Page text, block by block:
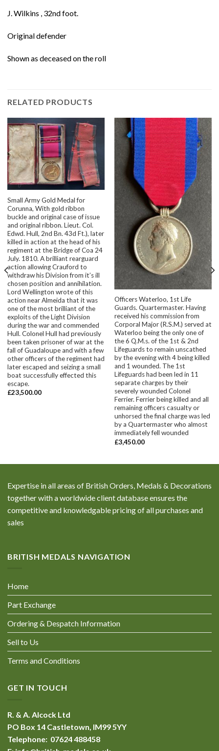
J. Wilkins , 32nd foot.
Original defender
Shown as deceased on the roll
RELATED PRODUCTS
Small Army Gold Medal for
Corunna, With gold ribbon
buckle and original case of issue
and original ribbon. Lieut. Col.
Edwd. Hull, 2nd Bn. 43d Ft.), later
killed in action at the head of his
regiment at the Bridge of Coa 24
July. 1810. A brilliant rearguard
action allowing Crauford to
withdraw his Division from it’s ill
chosen position and annihilation.
Lord Wellington wrote of this
action near Almeida that it was
one of the most brilliant of the
exploits of the Light Division
during the war and commended
Hull. Colonel Hull had previously
been taken prisoner of war at the
fall of Guadaloupe and with a few
other officers of the regiment had
later escaped and seizing a small
boat successfully effected this
escape.
£23,500.00
Officers Waterloo, 1st Life
Guards. Quartermaster. Having
received his commission from
Corporal Major (R.S.M.) served at
Waterloo being the only one of
the 6 Q.M.s. of the 1st & 2nd
Lifeguards to remain unscathed
by the evening with 4 being killed
and 1 wounded. The 1st
Lifeguards had been led in 11
separate charges by their
severely wounded Colonel
Ferrier. Ferrier being killed and all
remaining officers casualty or
unhorsed the final charge was led
by a Quartermaster who almost
immediately fell wounded
£3,450.00
Expertise in all areas of British Orders, Medals & Decorations
together with a worldwide client database ensures the
competitive and knowledgable pricing of all purchases and
sales
BRITISH MEDALS NAVIGATION
Home
Part Exchange
Ordering & Despatch Information
Sell to Us
Terms and Conditions
GET IN TOUCH
R. & A. Alcock Ltd
PO Box 14 Castletown, IM99 5YY
Telephone: 07624 488458